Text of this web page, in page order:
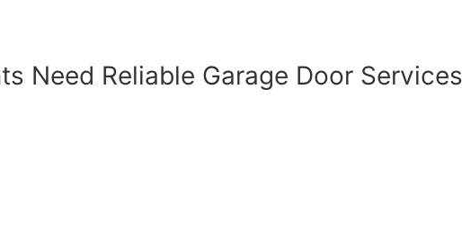
Need Reliable Garage Door Services